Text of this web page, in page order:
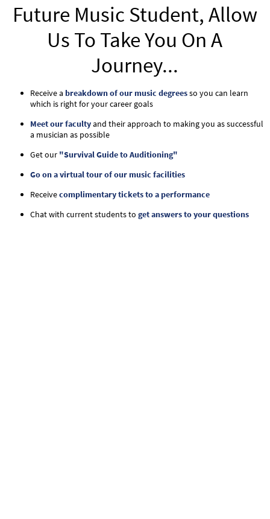
Future Music Student, Allow
Us To Take You On A
Journey...
Receive a breakdown of our music degreesso you can learn
which is right for your career goals
Meet our facultyand their approach to making you as successful
a musician as possible
Get our "Survival Guide to Auditioning"
Go on a virtual tour of our music facilities
Receivecomplimentary tickets to a performance
Chat with current students to get answers to your questions